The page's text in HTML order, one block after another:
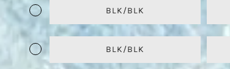
BLK/BLK
BLK/BLK